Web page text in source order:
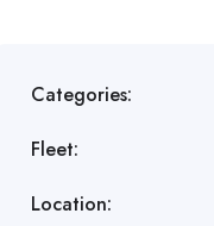
Categories:
Fleet:
Location: